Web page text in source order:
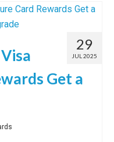
29
JUL 2025
Get a